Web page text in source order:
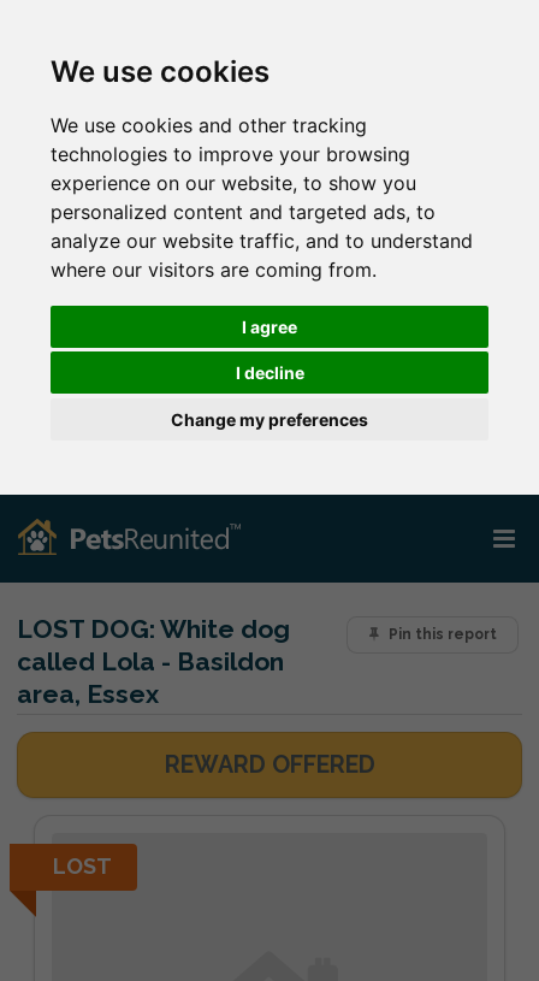
We use cookies
We use cookies and other tracking
technologies to improve your browsing
experience on our website, to show you
personalized content and targeted ads, to
analyze our website traffic, and to understand
where our visitors are coming from.
I agree
I decline
Change my preferences
Pin this report
LOST DOG: White dog
called Lola - Basildon
area, Essex
REWARD OFFERED
LOST